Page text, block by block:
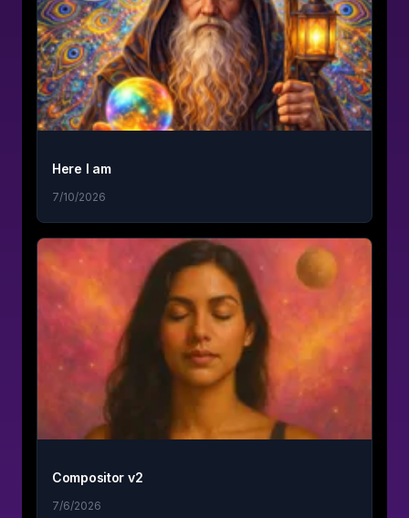
Here I am
7/10/2026
Compositor v2
7/6/2026